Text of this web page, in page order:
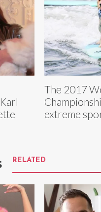
The 2017
extreme
RELATED